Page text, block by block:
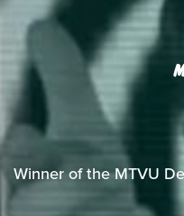
Winner of the MTVU